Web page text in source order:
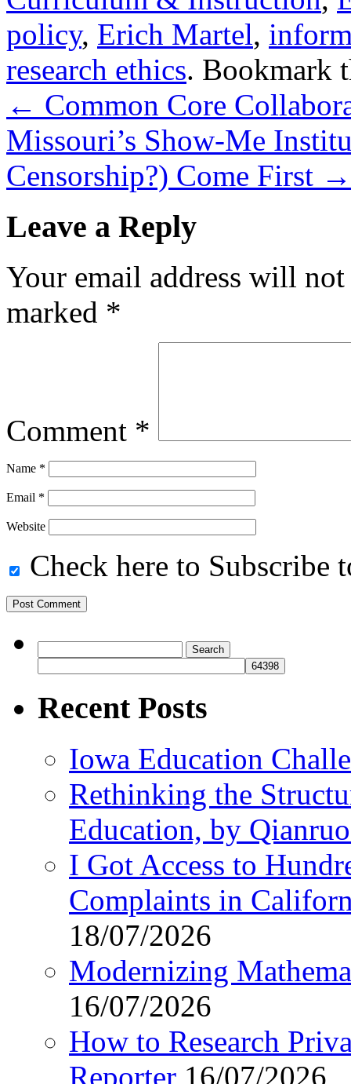
policy, Erich Martel,
research ethics. Bookmark
← Common Core
Missouri’s Show-Me
Censorship?) Come First →
Leave a Reply
Your email address will
marked *
Comment *
Name *
Email *
Website
Check here to Subscribe
for:
Recent Posts
Iowa Education
Rethinking the
Education, by
I Got Access to
Complaints in
18/07/2026
Modernizing
16/07/2026
How to Research
Reporter 16/07/2026